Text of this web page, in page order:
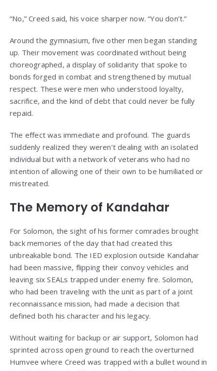
“No,” Creed said, his voice sharper now. “You don’t.”
Around the gymnasium, five other men began standing
up. Their movement was coordinated without being
choreographed, a display of solidarity that spoke to
bonds forged in combat and strengthened by mutual
respect. These were men who understood loyalty,
sacrifice, and the kind of debt that could never be fully
repaid.
The effect was immediate and profound. The guards
suddenly realized they weren’t dealing with an isolated
individual but with a network of veterans who had no
intention of allowing one of their own to be humiliated or
mistreated.
The Memory of Kandahar
For Solomon, the sight of his former comrades brought
back memories of the day that had created this
unbreakable bond. The IED explosion outside Kandahar
had been massive, flipping their convoy vehicles and
leaving six SEALs trapped under enemy fire. Solomon,
who had been traveling with the unit as part of a joint
reconnaissance mission, had made a decision that
defined both his character and his legacy.
Without waiting for backup or air support, Solomon had
sprinted across open ground to reach the overturned
Humvee where Creed was trapped with a bullet wound in